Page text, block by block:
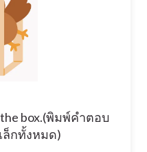
the box. ​(พิมพ์คำตอบ
ล็กทั้งหมด)